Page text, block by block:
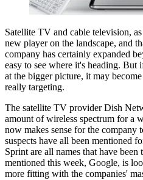
Satellite TV and cable television,
new player on the landscape, and
company has certainly expanded
easy to see where it's heading. But
at the bigger picture, it may
really targeting.
The satellite TV provider Dish
amount of wireless spectrum for a
now makes sense for the company
suspects have all been mentioned
Sprint are all names that have
mentioned this week, Google, is
more fitting with the companies'